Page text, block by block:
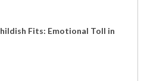
Fits: Emotional Toll in